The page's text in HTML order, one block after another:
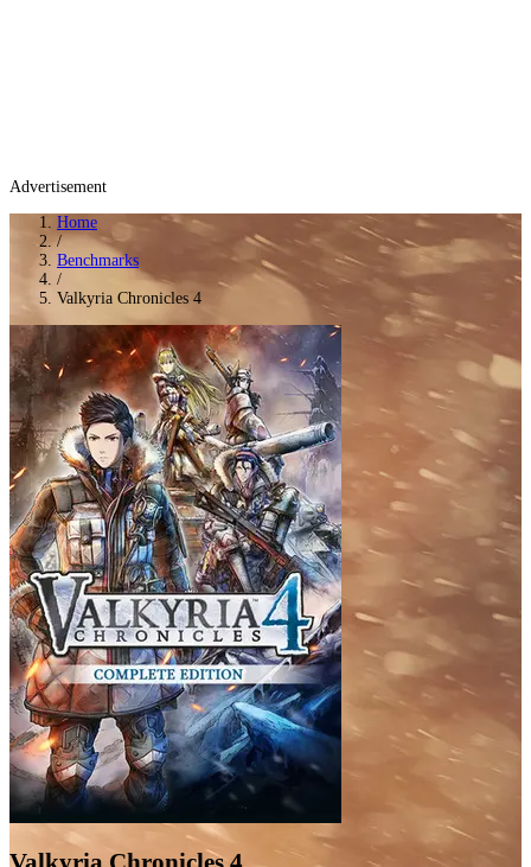
Advertisement
Home
/
Benchmarks
/
Valkyria Chronicles 4